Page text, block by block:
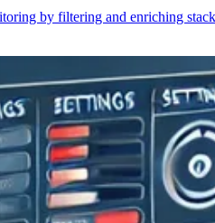
by filtering and enriching